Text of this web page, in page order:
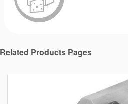
Related Products Pages